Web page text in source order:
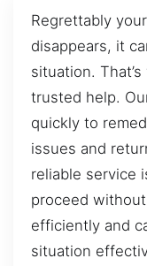
Regrettably
disappears, it
situation.
trusted help.
quickly to
issues and
reliable service
proceed
efficiently and
situation